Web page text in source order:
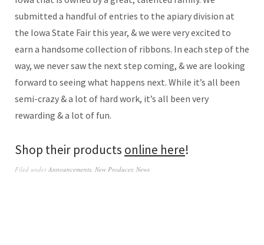
submitted a handful of entries to the apiary division at
the Iowa State Fair this year, & we were very excited to
earn a handsome collection of ribbons. In each step of the
way, we never saw the next step coming, & we are looking
forward to seeing what happens next. While it’s all been
semi-crazy & a lot of hard work, it’s all been very
rewarding & a lot of fun.
Shop their products online here!
Filed underAnnouncements, New Producer, News